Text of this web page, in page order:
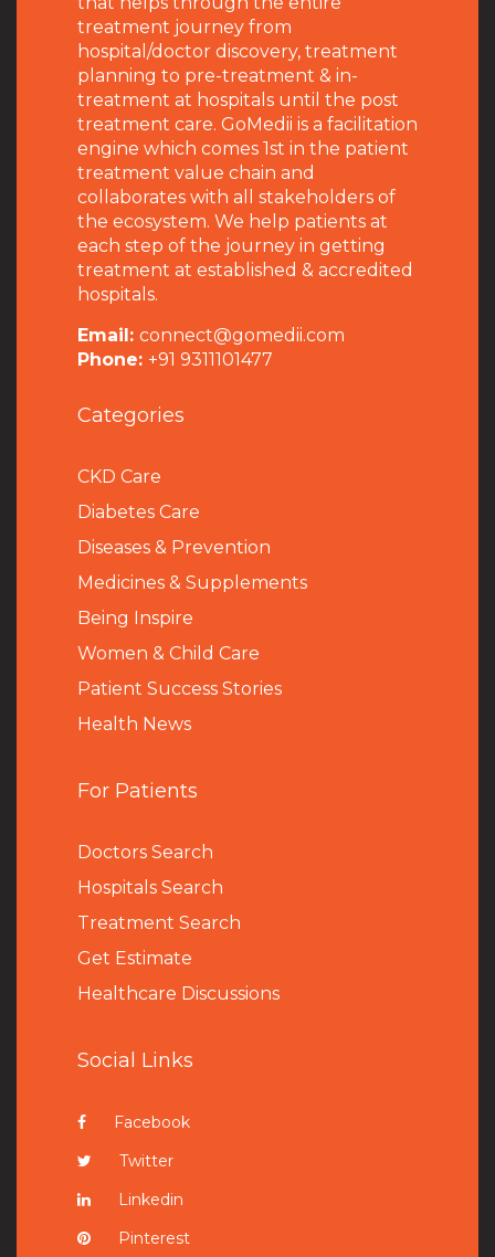
treatment journey from
hospital/doctor discovery, treatment
planning to pre-treatment & in-
treatment at hospitals until the post
treatment care. GoMedii is a facilitation
engine which comes 1st in the patient
treatment value chain and
collaborates with all stakeholders of
the ecosystem. We help patients at
each step of the journey in getting
treatment at established & accredited
hospitals.
Email: connect@gomedii.com
Phone: +91 9311101477
Categories
CKD Care
Diabetes Care
Diseases & Prevention
Medicines & Supplements
Being Inspire
Women & Child Care
Patient Success Stories
Health News
For Patients
Doctors Search
Hospitals Search
Treatment Search
Get Estimate
Healthcare Discussions
Social Links
Facebook
Twitter
Linkedin
Pinterest